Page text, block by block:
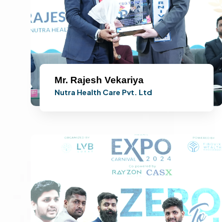
Mr. Rajesh Vekariya
Nutra Health Care Pvt. Ltd